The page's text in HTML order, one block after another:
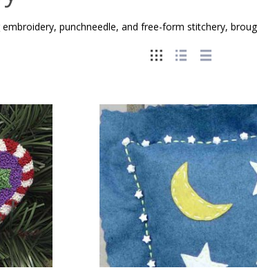
punchneedle, and free-form stitchery,